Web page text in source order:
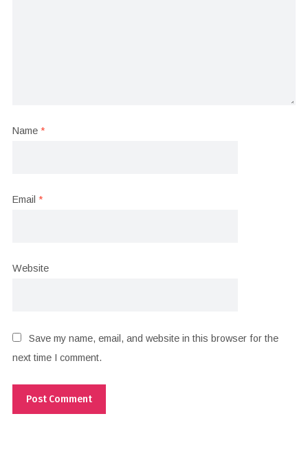
Name *
Email *
Website
Save my name, email, and website in this browser for the
next time I comment.